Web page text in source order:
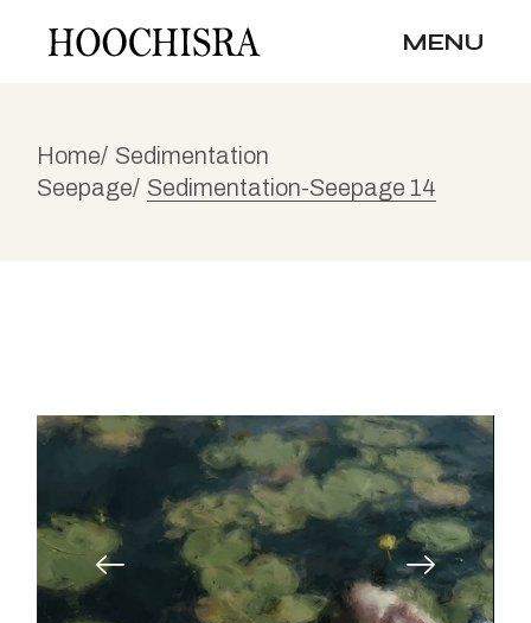
MENU
Home Sedimentation
Seepage Sedimentation-Seepage 14